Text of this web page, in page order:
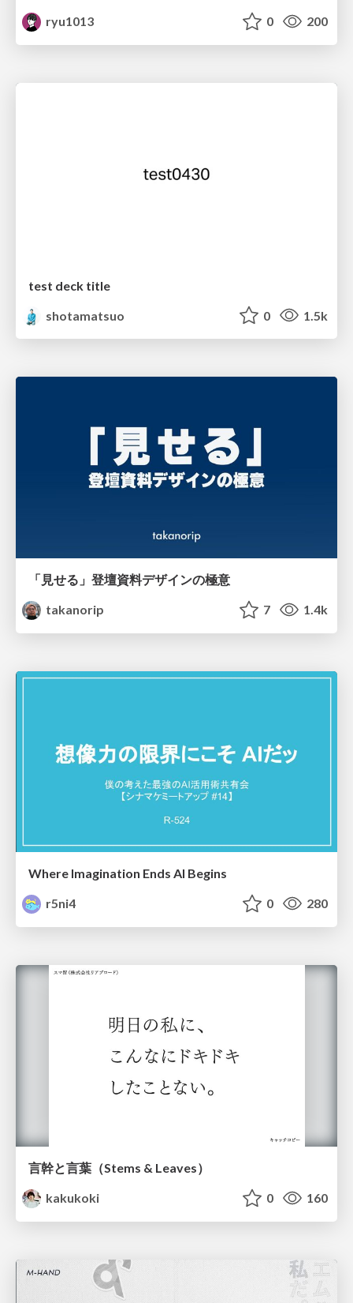
ryu1013
0 200
test deck title
shotamatsuo
0 1.5k
「見せる」登壇資料デザインの極意
takanorip
7 1.4k
Where Imagination Ends AI Begins
r5ni4
0 280
言幹と言葉（Stems & Leaves）
kakukoki
0 160